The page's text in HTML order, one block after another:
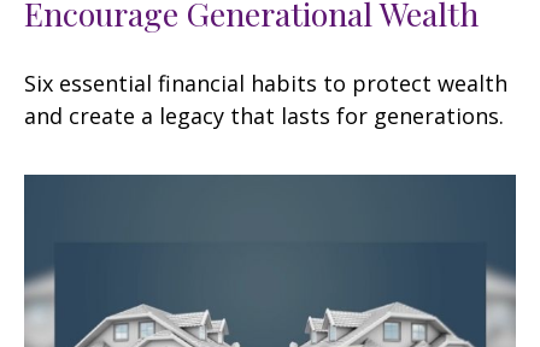
Encourage Generational Wealth
Six essential financial habits to protect wealth
and create a legacy that lasts for generations.